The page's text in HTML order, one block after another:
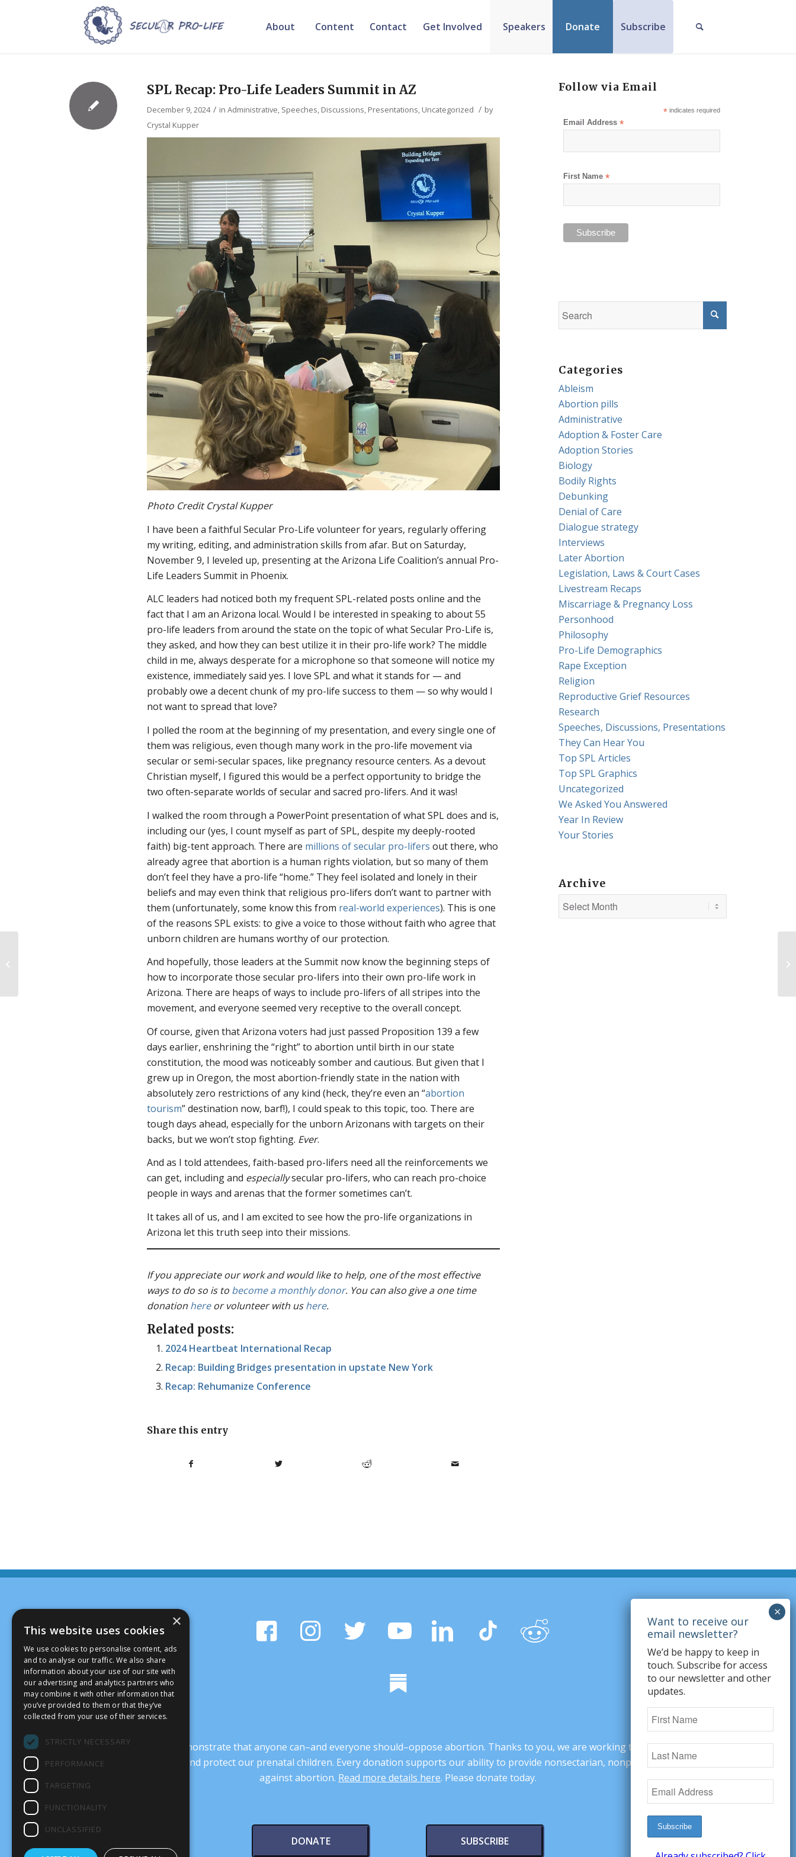
About Content Contact Get Involved Speakers Donate Subscribe
SPL Recap: Pro-Life Leaders Summit in AZ
December 9, 2024 / inAdministrative, Speeches, Discussions, Presentations, Uncategorized / by
Crystal Kupper
Photo Credit Crystal Kupper
I have been a faithful Secular Pro-Life volunteer for years, regularly offering
my writing, editing, and administration skills from afar. But on Saturday,
November 9, I leveled up, presenting at the Arizona Life Coalition’s annual Pro-
Life Leaders Summit in Phoenix.
ALC leaders had noticed both my frequent SPL-related posts online and the
fact that I am an Arizona local. Would I be interested in speaking to about 55
pro-life leaders from around the state on the topic of what Secular Pro-Life is,
they asked, and how they can best utilize it in their pro-life work? The middle
child in me, always desperate for a microphone so that someone will notice my
existence, immediately said yes. I love SPL and what it stands for — and
probably owe a decent chunk of my pro-life success to them — so why would I
not want to spread that love?
I polled the room at the beginning of my presentation, and every single one of
them was religious, even though many work in the pro-life movement via
secular or semi-secular spaces, like pregnancy resource centers. As a devout
Christian myself, I figured this would be a perfect opportunity to bridge the
two often-separate worlds of secular and sacred pro-lifers. And it was!
I walked the room through a PowerPoint presentation of what SPL does and is,
including our (yes, I count myself as part of SPL, despite my deeply-rooted
faith) big-tent approach. There are millions of secular pro-lifers out there, who
already agree that abortion is a human rights violation, but so many of them
don’t feel they have a pro-life “home.” They feel isolated and lonely in their
beliefs and may even think that religious pro-lifers don’t want to partner with
them (unfortunately, some know this from real-world experiences). This is one
of the reasons SPL exists: to give a voice to those without faith who agree that
unborn children are humans worthy of our protection.
And hopefully, those leaders at the Summit now know the beginning steps of
how to incorporate those secular pro-lifers into their own pro-life work in
Arizona. There are heaps of ways to include pro-lifers of all stripes into the
movement, and everyone seemed very receptive to the overall concept.
Of course, given that Arizona voters had just passed Proposition 139 a few
days earlier, enshrining the “right” to abortion until birth in our state
constitution, the mood was noticeably somber and cautious. But given that I
grew up in Oregon, the most abortion-friendly state in the nation with
absolutely zero restrictions of any kind (heck, they’re even an “abortion
tourism” destination now, barf!), I could speak to this topic, too. There are
tough days ahead, especially for the unborn Arizonans with targets on their
backs, but we won’t stop fighting. Ever.
And as I told attendees, faith-based pro-lifers need all the reinforcements we
can get, including and especiallysecular pro-lifers, who can reach pro-choice
people in ways and arenas that the former sometimes can’t.
It takes all of us, and I am excited to see how the pro-life organizations in
Arizona let this truth seep into their missions.
If you appreciate our work and would like to help, one of the most effective
ways to do so is to become a monthly donor. You can also give a one time
donation hereor volunteer with ushere.
Related posts:
2024 Heartbeat International Recap
Recap: Building Bridges presentation in upstate New York
Recap: Rehumanize Conference
Share this entry
Follow via Email
*indicates required
Email Address*
First Name*
Categories
Ableism
Abortion pills
Administrative
Adoption & Foster Care
Adoption Stories
Biology
Bodily Rights
Debunking
Denial of Care
Dialogue strategy
Interviews
Later Abortion
Legislation, Laws & Court Cases
Livestream Recaps
Miscarriage & Pregnancy Loss
Personhood
Philosophy
Pro-Life Demographics
Rape Exception
Religion
Reproductive Grief Resources
Research
Speeches, Discussions, Presentations
They Can Hear You
Top SPL Articles
Top SPL Graphics
Uncategorized
We Asked You Answered
Year In Review
Your Stories
Archive
It’s crucial that we demonstrate that anyone can–and everyone should–oppose abortion. Thanks to you, we are working to change minds,
transform our culture, and protect our prenatal children. Every donation supports our ability to provide nonsectarian, nonpartisan arguments
against abortion. Read more details here. Please donate today.
DONATE SUBSCRIBE
We’d be happy to keep in
touch. Subscribe for access
to our newsletter and other
updates.
×
This website uses cookies
We use cookies to personalise content, ads
and to analyse our traffic. We also share
information about your use of our site with
our advertising and analytics partners who
may combine it with other information that
you’ve provided to them or that they’ve
collected from your use of their services.
STRICTLY NECESSARY
PERFORMANCE
TARGETING
FUNCTIONALITY
UNCLASSIFIED